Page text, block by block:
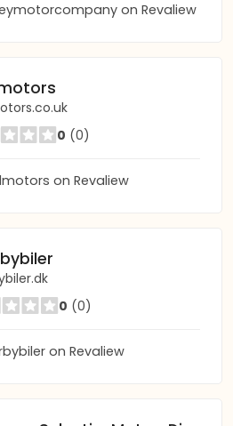
on Revaliew
0 (0)
on Revaliew
0 (0)
on Revaliew